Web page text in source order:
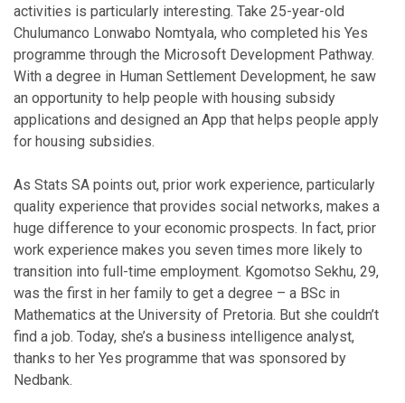
activities is particularly interesting. Take 25-year-old
Chulumanco Lonwabo Nomtyala, who completed his Yes
programme through the Microsoft Development Pathway.
With a degree in Human Settlement Development, he saw
an opportunity to help people with housing subsidy
applications and designed an App that helps people apply
for housing subsidies.
As Stats SA points out, prior work experience, particularly
quality experience that provides social networks, makes a
huge difference to your economic prospects. In fact, prior
work experience makes you seven times more likely to
transition into full-time employment. Kgomotso Sekhu, 29,
was the first in her family to get a degree – a BSc in
Mathematics at the University of Pretoria. But she couldn’t
find a job. Today, she’s a business intelligence analyst,
thanks to her Yes programme that was sponsored by
Nedbank.